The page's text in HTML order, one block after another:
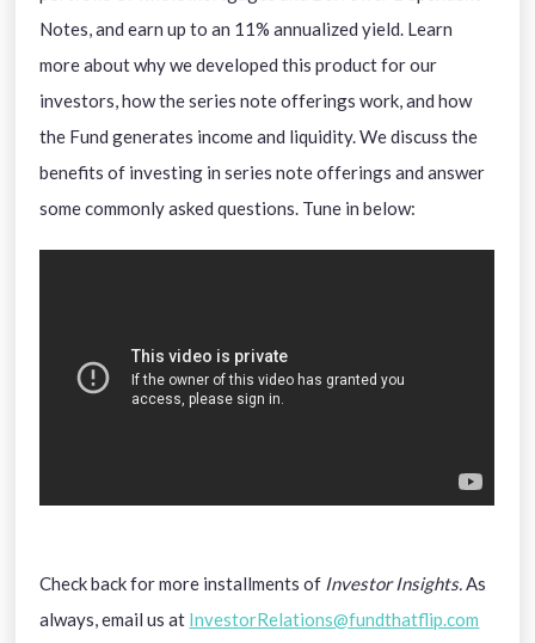
Notes, and earn up to an 11% annualized yield. Learn
more about why we developed this product for our
investors, how the series note offerings work, and how
the Fund generates income and liquidity. We discuss the
benefits of investing in series note offerings and answer
some commonly asked questions. Tune in below:
Check back for more installments of Investor Insights.As
always, email us at InvestorRelations@fundthatflip.com